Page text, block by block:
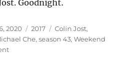
Goodnight.
2020 Categories
2017 Tags
Colin Jost,
Che,season 43,Weekend
on